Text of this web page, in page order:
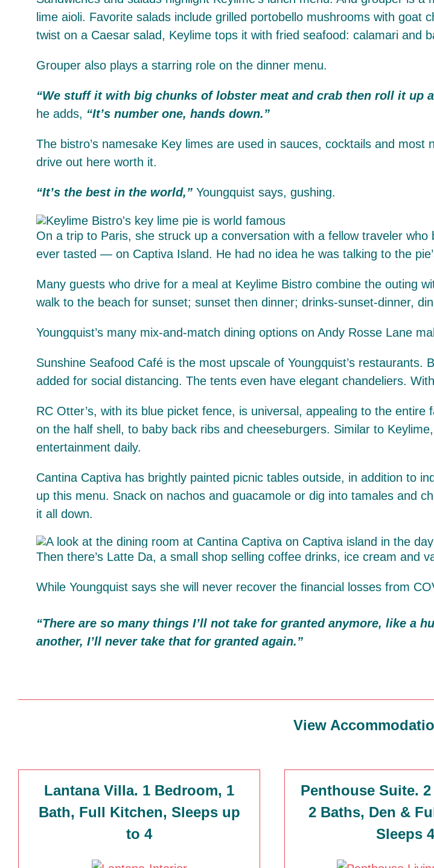
lime aioli. Favorite salads include grilled portobello mushrooms with
twist on a Caesar salad, Keylime tops it with fried seafood: calamari and
Grouper also plays a starring role on the dinner menu.
“We stuff it with big chunks of lobster meat and crab then roll it up
he adds, “It’s number one, hands down.”
The bistro’s namesake Key limes are used in sauces, cocktails and
drive out here worth it.
“It’s the best in the world,”Youngquist says, gushing.
On a trip to Paris, she struck up a conversation with a fellow traveler
ever tasted — on Captiva Island. He had no idea he was talking to the
Many guests who drive for a meal at Keylime Bistro combine the outing
walk to the beach for sunset; sunset then dinner; drinks-sunset-dinner,
Youngquist’s many mix-and-match dining options on Andy Rosse Lane
Sunshine Seafood Café is the most upscale of Youngquist’s
added for social distancing. The tents even have elegant chandeliers.
RC Otter’s, with its blue picket fence, is universal, appealing to the
on the half shell, to baby back ribs and cheeseburgers. Similar to
entertainment daily.
Cantina Captiva has brightly painted picnic tables outside, in addition to
up this menu. Snack on nachos and guacamole or dig into tamales and
it all down.
Then there’s Latte Da, a small shop selling coffee drinks, ice cream and
While Youngquist says she will never recover the financial losses from
“There are so many things I’ll not take for granted anymore, like a
another, I’ll never take that for granted again.”
View
Lantana Villa. 1 Bedroom, 1
Bath, Full Kitchen, Sleeps up
to 4
Penthouse Suite.
2 Baths, Den &
Sleeps